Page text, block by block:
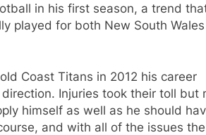
in his first season, a trend
played for both New South
Coast Titans in 2012 his career
Injuries took their toll but
himself as well as he should
and with all of the issues the